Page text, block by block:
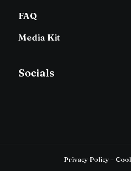
FAQ
Media Kit
Socials
Privacy Policy –